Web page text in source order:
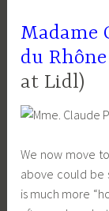
Madame
du
at Lidl)
We now move
above could be
is much more